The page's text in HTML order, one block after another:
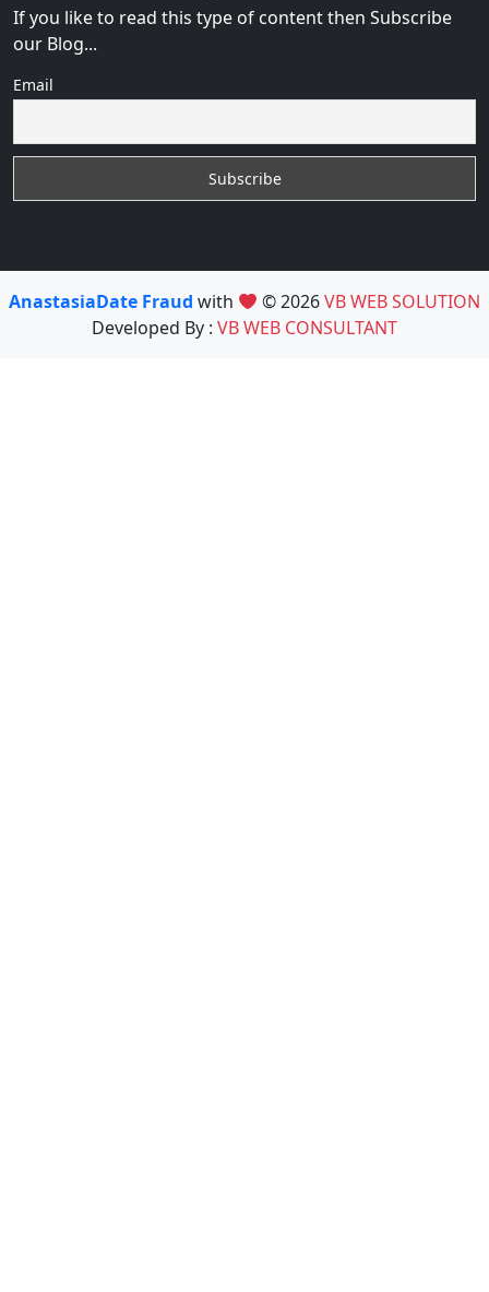
If you like to read this type of content then Subscribe
our Blog...
Email
AnastasiaDate Fraud with © 2026VB WEB SOLUTION
Developed By : VB WEB CONSULTANT